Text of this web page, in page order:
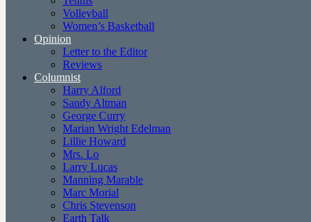
Volleyball
Women’s Basketball
Opinion
Letter to the Editor
Reviews
Columnist
Harry Alford
Sandy Altman
George Curry
Marian Wright Edelman
Lillie Howard
Mrs. Lo
Larry Lucas
Manning Marable
Marc Morial
Chris Stevenson
Earth Talk